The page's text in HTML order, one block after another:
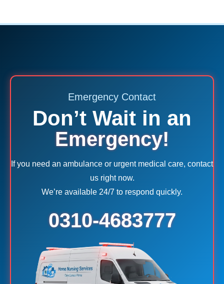
Emergency Contact
Don’t Wait in an
Emergency!
If you need an ambulance or urgent medical care, contact
us right now.
We’re available 24/7 to respond quickly.
0310-4683777